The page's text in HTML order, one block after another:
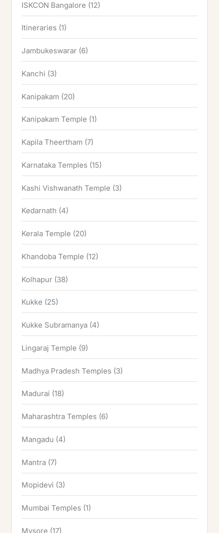
ISKCON Bangalore (12)
Itineraries (1)
Jambukeswarar (6)
Kanchi (3)
Kanipakam (20)
Kanipakam Temple (1)
Kapila Theertham (7)
Karnataka Temples (15)
Kashi Vishwanath Temple (3)
Kedarnath (4)
Kerala Temple (20)
Khandoba Temple (12)
Kolhapur (38)
Kukke (25)
Kukke Subramanya (4)
Lingaraj Temple (9)
Madhya Pradesh Temples (3)
Madurai (18)
Maharashtra Temples (6)
Mangadu (4)
Mantra (7)
Mopidevi (3)
Mumbai Temples (1)
Mysore (17)